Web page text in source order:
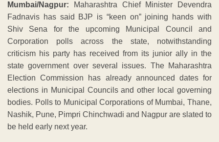
Mumbai/Nagpur: Maharashtra Chief Minister Devendra
Fadnavis has said BJP is “keen on” joining hands with
Shiv Sena for the upcoming Municipal Council and
Corporation polls across the state, notwithstanding
criticism his party has received from its junior ally in the
state government over several issues. The Maharashtra
Election Commission has already announced dates for
elections in Municipal Councils and other local governing
bodies. Polls to Municipal Corporations of Mumbai, Thane,
Nashik, Pune, Pimpri Chinchwadi and Nagpur are slated to
be held early next year.